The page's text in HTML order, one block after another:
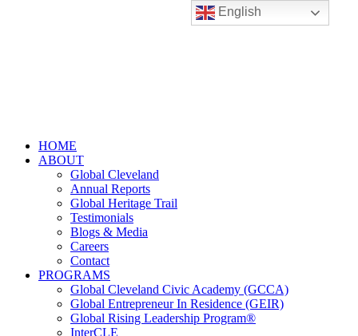
HOME
ABOUT
Global Cleveland
Annual Reports
Global Heritage Trail
Testimonials
Blogs & Media
Careers
Contact
PROGRAMS
Global Cleveland Civic Academy (GCCA)
Global Entrepreneur In Residence (GEIR)
Global Rising Leadership Program®
InterCLE
English